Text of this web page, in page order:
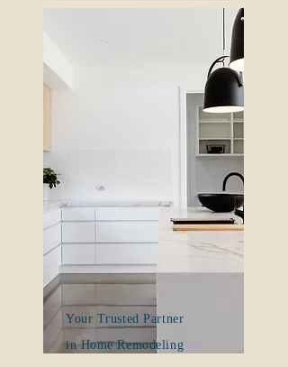
Your Trusted Partner
in Home Remodeling